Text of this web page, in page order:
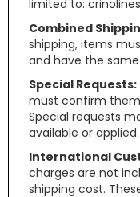
limited to:
Combined
shipping, items
and have the
Special Requests:
must confirm
Special requests
available or applied.
International
charges are not
shipping cost.